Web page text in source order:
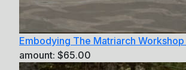
Embodying The Matriarch Workshop
amount: $65.00